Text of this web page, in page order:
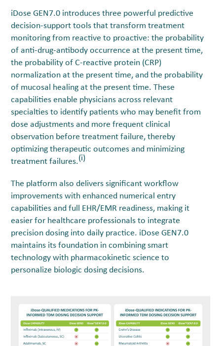
iDose GEN7.0 introduces three powerful predictive
decision-support tools that transform treatment
monitoring from reactive to proactive: the probability
of anti-drug-antibody occurrence at the present time,
the probability of C-reactive protein (CRP)
normalization at the present time, and the probability
of mucosal healing at the present time. These
capabilities enable physicians across relevant
specialties to identify patients who may benefit from
dose adjustments and more frequent clinical
observation before treatment failure, thereby
optimizing therapeutic outcomes and minimizing
treatment failures.(i)
The platform also delivers significant workflow
improvements with enhanced numerical entry
capabilities and full EHR/EMR readiness, making it
easier for healthcare professionals to integrate
precision dosing into daily practice. iDose GEN7.0
maintains its foundation in combining smart
technology with pharmacokinetic science to
personalize biologic dosing decisions.